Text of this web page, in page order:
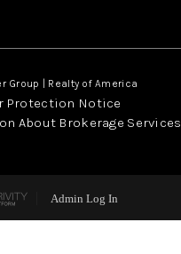
Group | Realty of America
Protection Notice
About Brokerage Services
Admin Log In